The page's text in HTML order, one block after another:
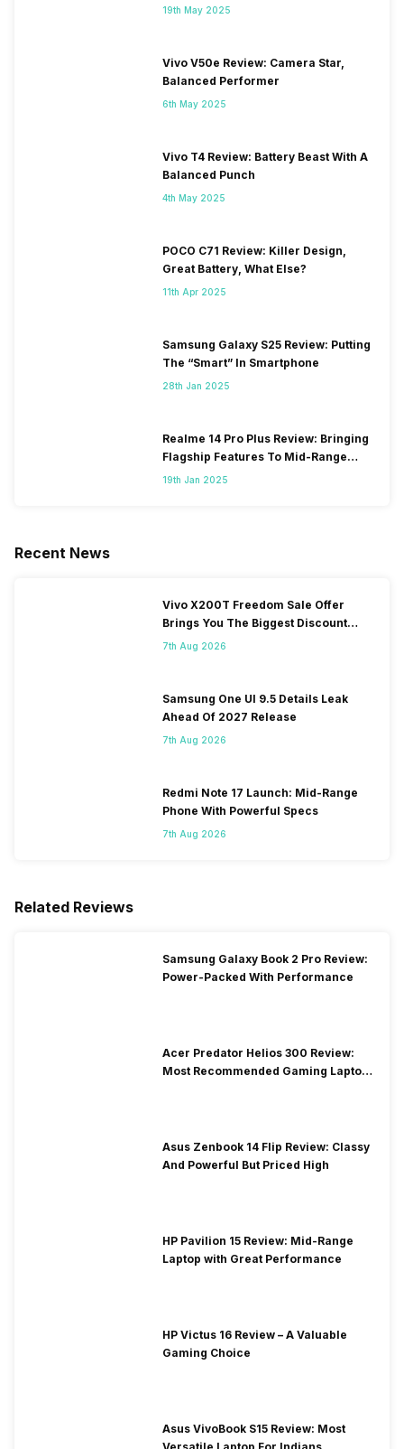
19th May 2025
Vivo V50e Review: Camera Star,
Balanced Performer
6th May 2025
Vivo T4 Review: Battery Beast With A
Balanced Punch
4th May 2025
POCO C71 Review: Killer Design,
Great Battery, What Else?
11th Apr 2025
Samsung Galaxy S25 Review: Putting
The “Smart” In Smartphone
28th Jan 2025
Realme 14 Pro Plus Review: Bringing
Flagship Features To Mid-Range
Segment
19th Jan 2025
Recent News
Vivo X200T Freedom Sale Offer
Brings You The Biggest Discount
Ever On Flipkart
7th Aug 2026
Samsung One UI 9.5 Details Leak
Ahead Of 2027 Release
7th Aug 2026
Redmi Note 17 Launch: Mid-Range
Phone With Powerful Specs
7th Aug 2026
Related Reviews
Samsung Galaxy Book 2 Pro Review:
Power-Packed With Performance
Acer Predator Helios 300 Review:
Most Recommended Gaming Laptop
Asus Zenbook 14 Flip Review: Classy
And Powerful But Priced High
HP Pavilion 15 Review: Mid-Range
Laptop with Great Performance
HP Victus 16 Review – A Valuable
Gaming Choice
Asus VivoBook S15 Review: Most